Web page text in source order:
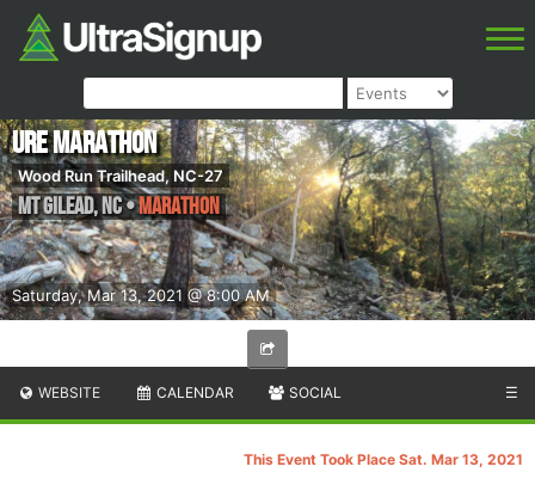
Saturday, Mar 13, 2021 @ 8:00 AM
URE Marathon
Wood Run Trailhead, NC-27
Mt Gilead,NC•Marathon
WEBSITE CALENDAR SOCIAL ☰
This Event Took Place Sat. Mar 13, 2021